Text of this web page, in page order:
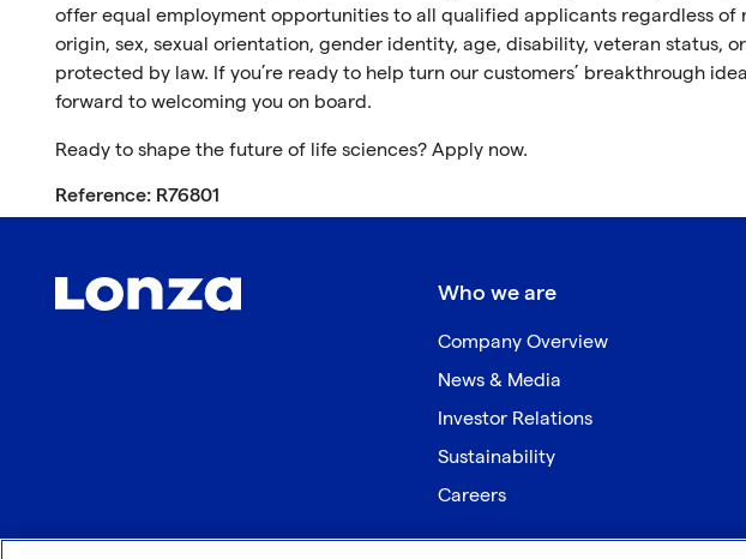
offer equal employment opportunities to all qualified applicants regardless of
origin, sex, sexual orientation, gender identity, age, disability, veteran status,
protected by law. If you’re ready to help turn our customers’ breakthrough
forward to welcoming you on board.
Ready to shape the future of life sciences? Apply now.
Reference: R76801
Who we are
Company Overview
News & Media
Investor Relations
Sustainability
Careers